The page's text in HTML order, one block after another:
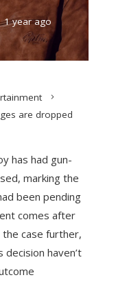
1 year ago
are dropped
has had gun-
marking the
been pending
comes after
case further,
haven’t